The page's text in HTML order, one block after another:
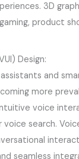
3D
product
Design:
and
more
voice
search.
seamless